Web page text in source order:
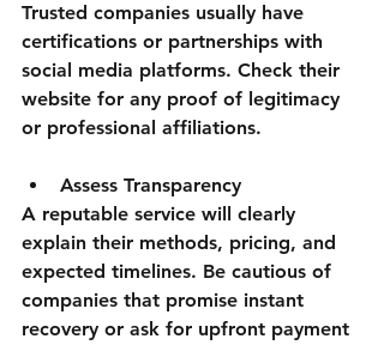
Trusted companies usually have
certifications or partnerships with
social media platforms. Check their
website for any proof of legitimacy
or professional affiliations.
Assess Transparency
A reputable service will clearly
explain their methods, pricing, and
expected timelines. Be cautious of
companies that promise instant
recovery or ask for upfront payment